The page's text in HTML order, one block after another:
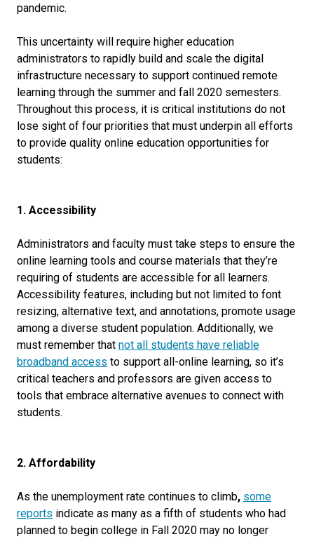
pandemic.
This uncertainty will require higher education
administrators to rapidly build and scale the digital
infrastructure necessary to support continued remote
learning through the summer and fall 2020 semesters.
Throughout this process, it is critical institutions do not
lose sight of four priorities that must underpin all efforts
to provide quality online education opportunities for
students:
1. Accessibility
Administrators and faculty must take steps to ensure the
online learning tools and course materials that they’re
requiring of students are accessible for all learners.
Accessibility features, including but not limited to font
resizing, alternative text, and annotations, promote usage
among a diverse student population. Additionally, we
must remember that not all students have reliable
broadband access to support all-online learning, so it’s
critical teachers and professors are given access to
tools that embrace alternative avenues to connect with
students.
2. Affordability
As the unemployment rate continues to climb, some
reports indicate as many as a fifth of students who had
planned to begin college in Fall 2020 may no longer